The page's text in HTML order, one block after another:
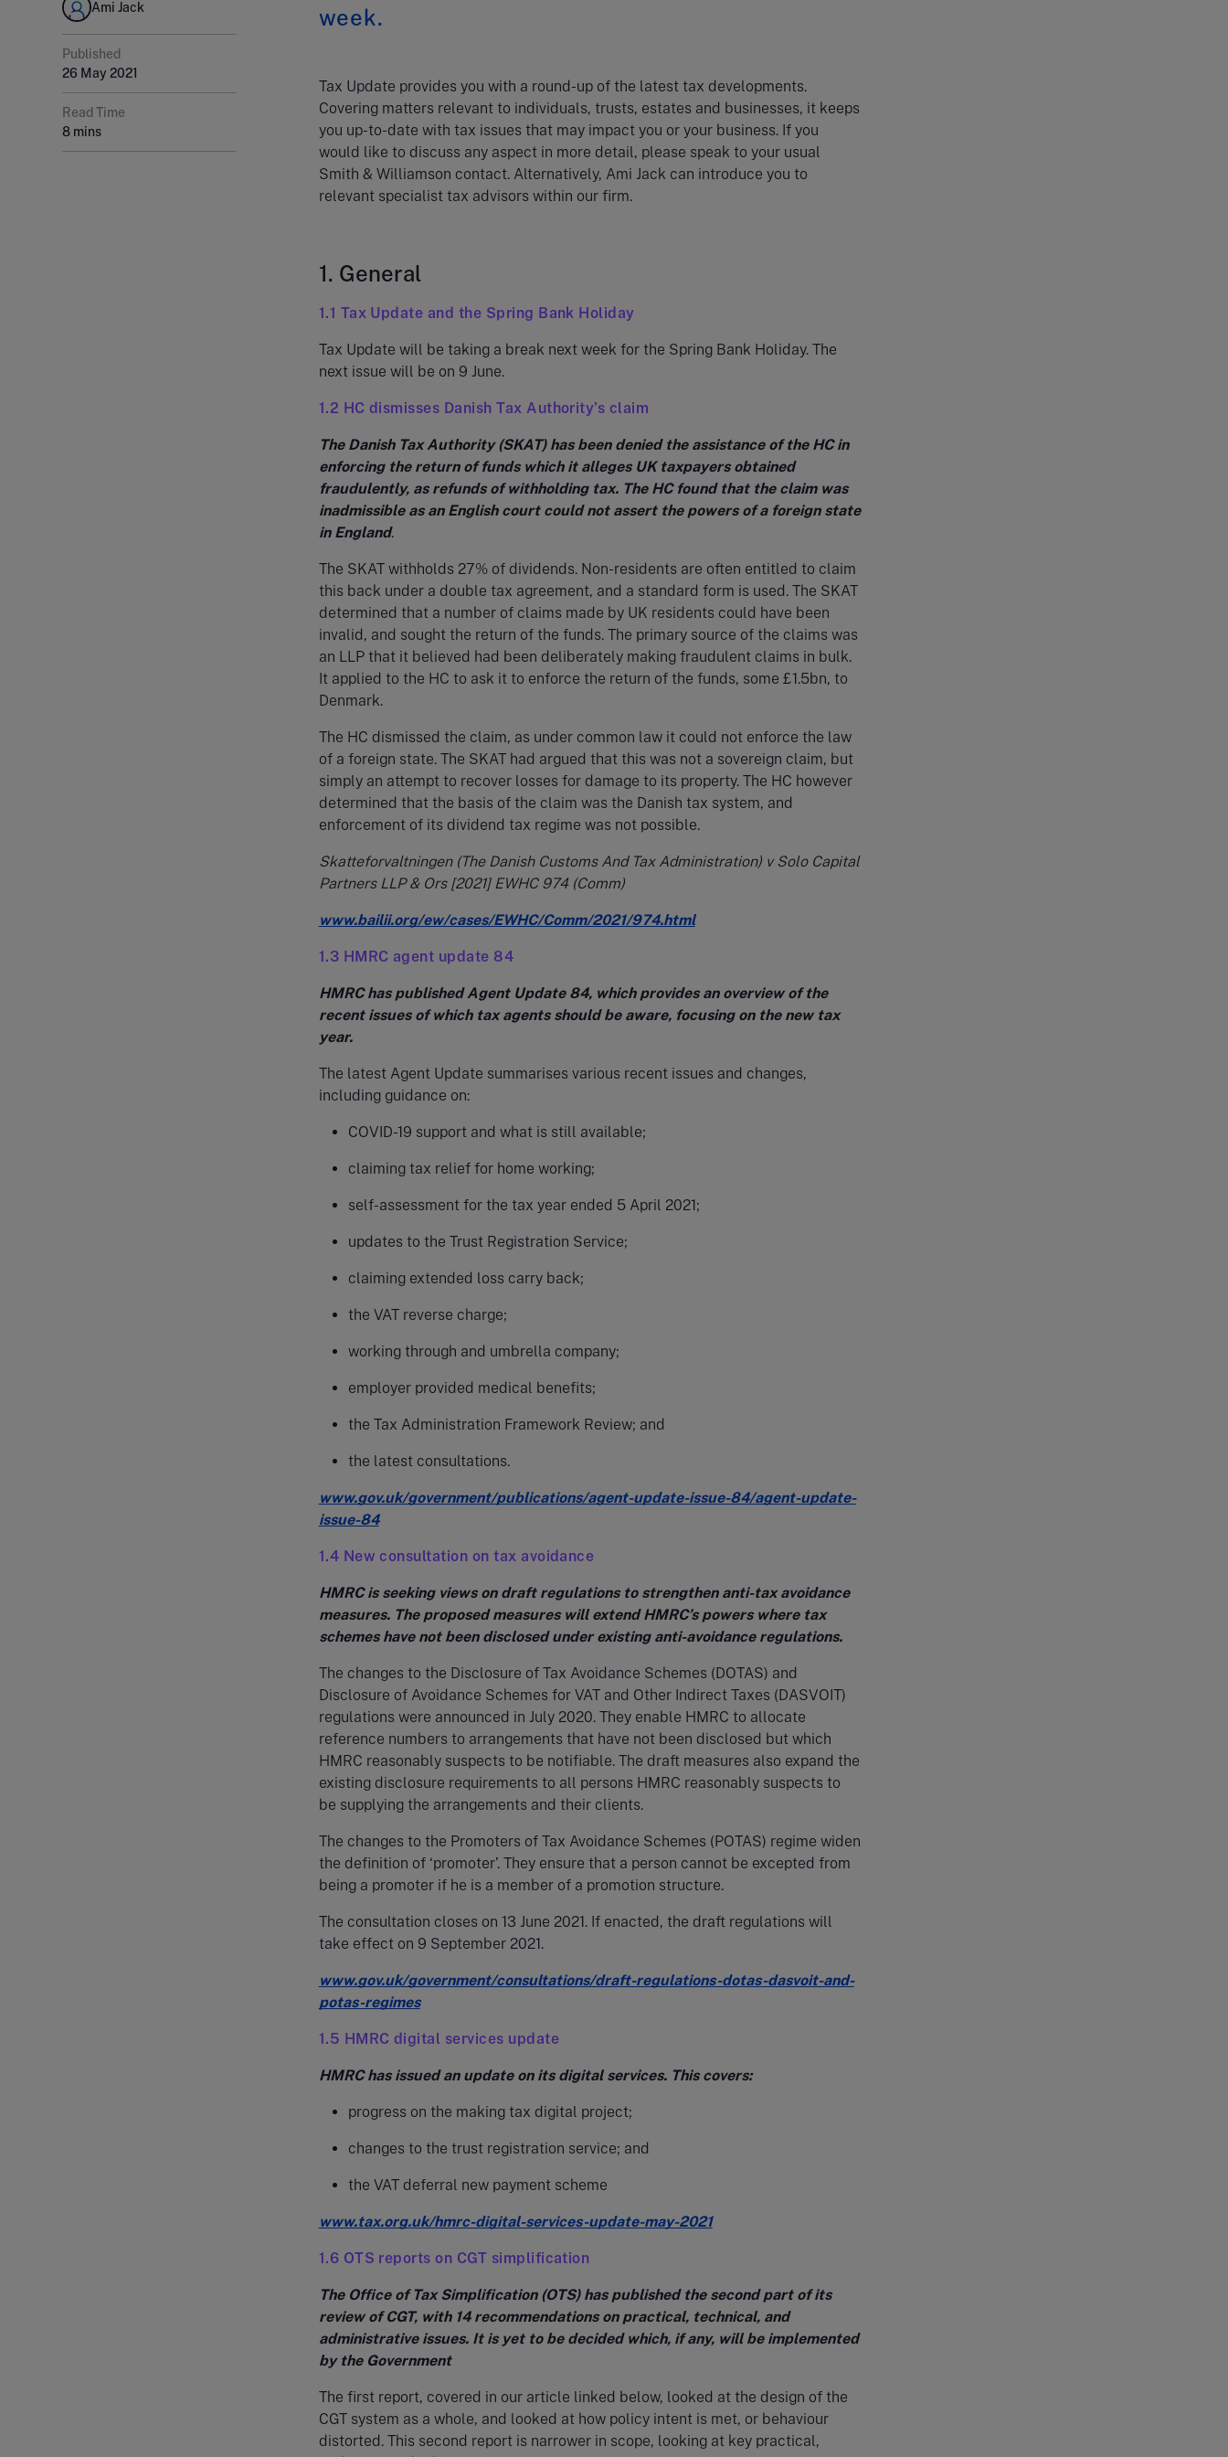
Ami Jack
Published
26 May 2021
Read Time
8 mins
week.
Tax Update provides you with a round-up of the latest tax developments.
Covering matters relevant to individuals, trusts, estates and businesses, it keeps
you up-to-date with tax issues that may impact you or your business. If you
would like to discuss any aspect in more detail, please speak to your usual
Smith & Williamson contact. Alternatively, Ami Jack can introduce you to
relevant specialist tax advisors within our firm.
1. General
1.1 Tax Update and the Spring Bank Holiday
Tax Update will be taking a break next week for the Spring Bank Holiday. The
next issue will be on 9 June.
1.2 HC dismisses Danish Tax Authority’s claim
The Danish Tax Authority (SKAT) has been denied the assistance of the HC in
enforcing the return of funds which it alleges UK taxpayers obtained
fraudulently, as refunds of withholding tax. The HC found that the claim was
inadmissible as an English court could not assert the powers of a foreign state
in England.
The SKAT withholds 27% of dividends. Non-residents are often entitled to claim
this back under a double tax agreement, and a standard form is used. The SKAT
determined that a number of claims made by UK residents could have been
invalid, and sought the return of the funds. The primary source of the claims was
an LLP that it believed had been deliberately making fraudulent claims in bulk.
It applied to the HC to ask it to enforce the return of the funds, some £1.5bn, to
Denmark.
The HC dismissed the claim, as under common law it could not enforce the law
of a foreign state. The SKAT had argued that this was not a sovereign claim, but
simply an attempt to recover losses for damage to its property. The HC however
determined that the basis of the claim was the Danish tax system, and
enforcement of its dividend tax regime was not possible.
Skatteforvaltningen (The Danish Customs And Tax Administration) v Solo Capital
Partners LLP & Ors [2021] EWHC 974 (Comm)
www.bailii.org/ew/cases/EWHC/Comm/2021/974.html
1.3 HMRC agent update 84
HMRC has published Agent Update 84, which provides an overview of the
recent issues of which tax agents should be aware, focusing on the new tax
year.
The latest Agent Update summarises various recent issues and changes,
including guidance on:
COVID-19 support and what is still available;
claiming tax relief for home working;
self-assessment for the tax year ended 5 April 2021;
updates to the Trust Registration Service;
claiming extended loss carry back;
the VAT reverse charge;
working through and umbrella company;
employer provided medical benefits;
the Tax Administration Framework Review; and
the latest consultations.
www.gov.uk/government/publications/agent-update-issue-84/agent-update-
issue-84
1.4 New consultation on tax avoidance
HMRC is seeking views on draft regulations to strengthen anti-tax avoidance
measures. The proposed measures will extend HMRC’s powers where tax
schemes have not been disclosed under existing anti-avoidance regulations.
The changes to the Disclosure of Tax Avoidance Schemes (DOTAS) and
Disclosure of Avoidance Schemes for VAT and Other Indirect Taxes (DASVOIT)
regulations were announced in July 2020. They enable HMRC to allocate
reference numbers to arrangements that have not been disclosed but which
HMRC reasonably suspects to be notifiable. The draft measures also expand the
existing disclosure requirements to all persons HMRC reasonably suspects to
be supplying the arrangements and their clients.
The changes to the Promoters of Tax Avoidance Schemes (POTAS) regime widen
the definition of ‘promoter’. They ensure that a person cannot be excepted from
being a promoter if he is a member of a promotion structure.
The consultation closes on 13 June 2021. If enacted, the draft regulations will
take effect on 9 September 2021.
www.gov.uk/government/consultations/draft-regulations-dotas-dasvoit-and-
potas-regimes
1.5 HMRC digital services update
HMRC has issued an update on its digital services. This covers:
progress on the making tax digital project;
changes to the trust registration service; and
the VAT deferral new payment scheme
www.tax.org.uk/hmrc-digital-services-update-may-2021
1.6 OTS reports on CGT simplification
The Office of Tax Simplification (OTS) has published the second part of its
review of CGT, with 14 recommendations on practical, technical, and
administrative issues. It is yet to be decided which, if any, will be implemented
by the Government
The first report, covered in our article linked below, looked at the design of the
CGT system as a whole, and looked at how policy intent is met, or behaviour
distorted. This second report is narrower in scope, looking at key practical,